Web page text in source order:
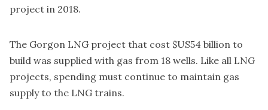
project in 2018.
The Gorgon LNG project that cost $US54 billion to
build was supplied with gas from 18 wells. Like all LNG
projects, spending must continue to maintain gas
supply to the LNG trains.